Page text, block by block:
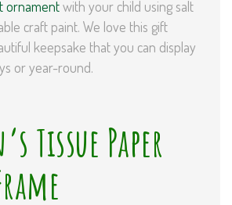
ornamentwith your child using salt
craft paint. We love this gift
keepsake that you can display
or year-round.
Tissue Paper